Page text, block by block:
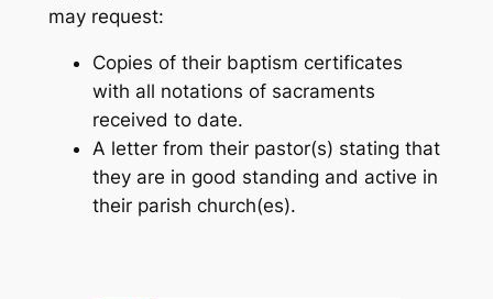
may request:
Copies of their baptism certificates
with all notations of sacraments
received to date.
A letter from their pastor(s) stating that
they are in good standing and active in
their parish church(es).